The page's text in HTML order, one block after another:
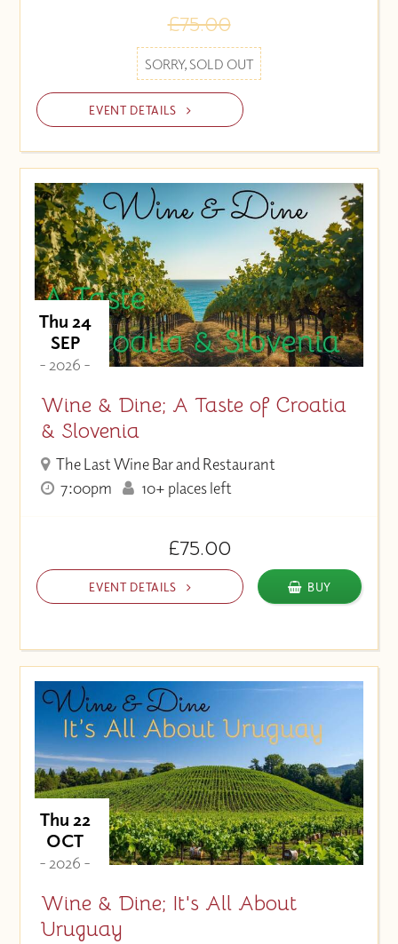
£75.00
SORRY, SOLD OUT
EVENT DETAILS
Thu 24
SEP
- 2026 -
Wine & Dine; A Taste of Croatia
& Slovenia
The Last Wine Bar and Restaurant
7:00pm
10+ places left
£75.00
EVENT DETAILS BUY
Thu 22
OCT
- 2026 -
Wine & Dine; It's All About
Uruguay